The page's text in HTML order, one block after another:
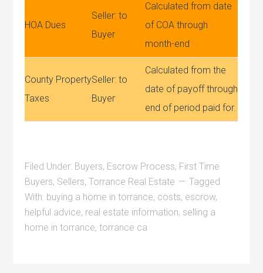
HOA Dues
Seller: to
Buyer
Calculated from date
of COA through
month-end
County Property
Taxes
Seller: to
Buyer
Calculated from the
date of payoff through
end of period paid for.
Filed Under: Buyers, Escrow Process, First Time
Buyers, Sellers,Torrance Real Estate
Tagged
With: buying a home in torrance, costs, escrow,
helpful advice, real estate information, selling a
home in torrance,torrance ca